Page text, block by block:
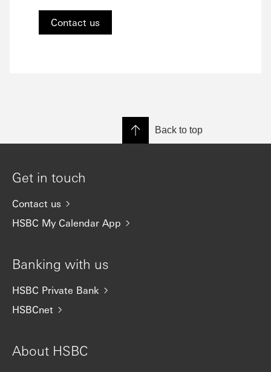
Contact us
Back to top
Get in touch
Contact us
HSBC My Calendar App
Banking with us
HSBC Private Bank
HSBCnet
About HSBC